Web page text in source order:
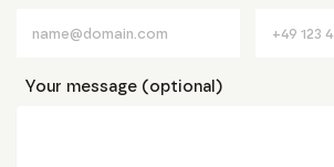
Your message (optional)